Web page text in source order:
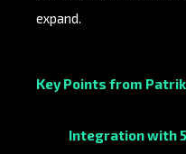
expand.
Key Points from
Integration with